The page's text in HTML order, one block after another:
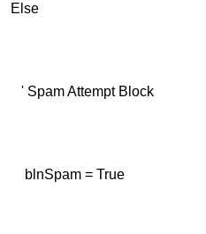
Else
' Spam Attempt Block
blnSpam = True